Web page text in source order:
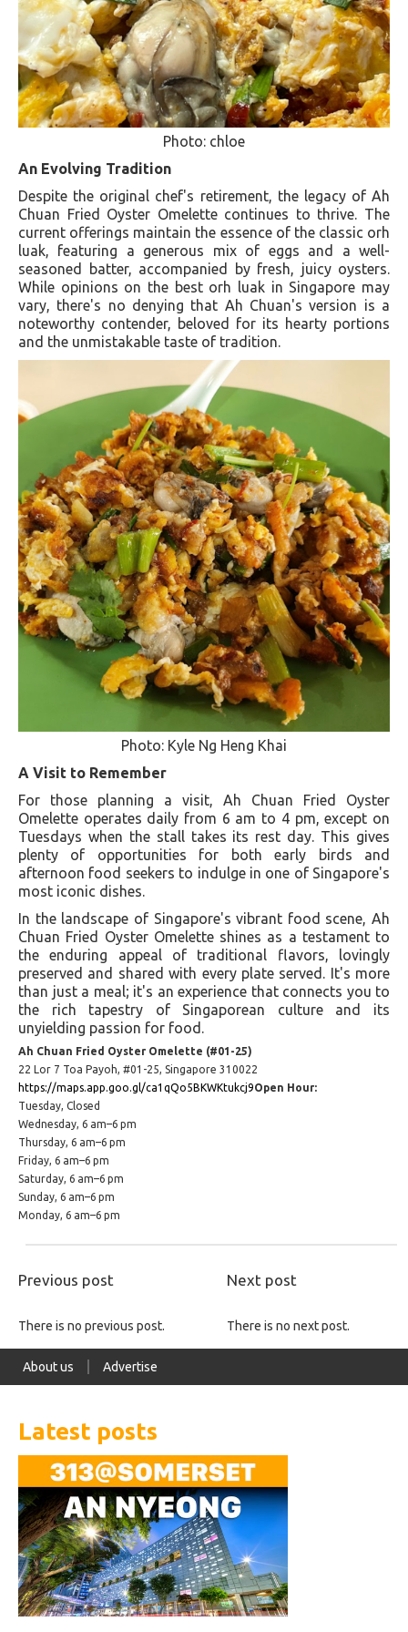
Photo: chloe
An Evolving Tradition
Despite the original chef's retirement, the legacy of Ah
Chuan Fried Oyster Omelette continues to thrive. The
current offerings maintain the essence of the classic orh
luak, featuring a generous mix of eggs and a well-
seasoned batter, accompanied by fresh, juicy oysters.
While opinions on the best orh luak in Singapore may
vary, there's no denying that Ah Chuan's version is a
noteworthy contender, beloved for its hearty portions
and the unmistakable taste of tradition​​.
Photo: Kyle Ng Heng Khai
A Visit to Remember
For those planning a visit, Ah Chuan Fried Oyster
Omelette operates daily from 6 am to 4 pm, except on
Tuesdays when the stall takes its rest day. This gives
plenty of opportunities for both early birds and
afternoon food seekers to indulge in one of Singapore's
most iconic dishes​​.
In the landscape of Singapore's vibrant food scene, Ah
Chuan Fried Oyster Omelette shines as a testament to
the enduring appeal of traditional flavors, lovingly
preserved and shared with every plate served. It's more
than just a meal; it's an experience that connects you to
the rich tapestry of Singaporean culture and its
unyielding passion for food.
Ah Chuan Fried Oyster Omelette (#01-25)
22 Lor 7 Toa Payoh, #01-25, Singapore 310022
https://maps.app.goo.gl/ca1qQo5BKWKtukcj9Open Hour:
Tuesday, Closed
Wednesday, 6 am–6 pm
Thursday, 6 am–6 pm
Friday, 6 am–6 pm
Saturday, 6 am–6 pm
Sunday, 6 am–6 pm
Monday, 6 am–6 pm
Previous post Next post
There is no previous post. There is no next post.
About us Advertise
Latest posts